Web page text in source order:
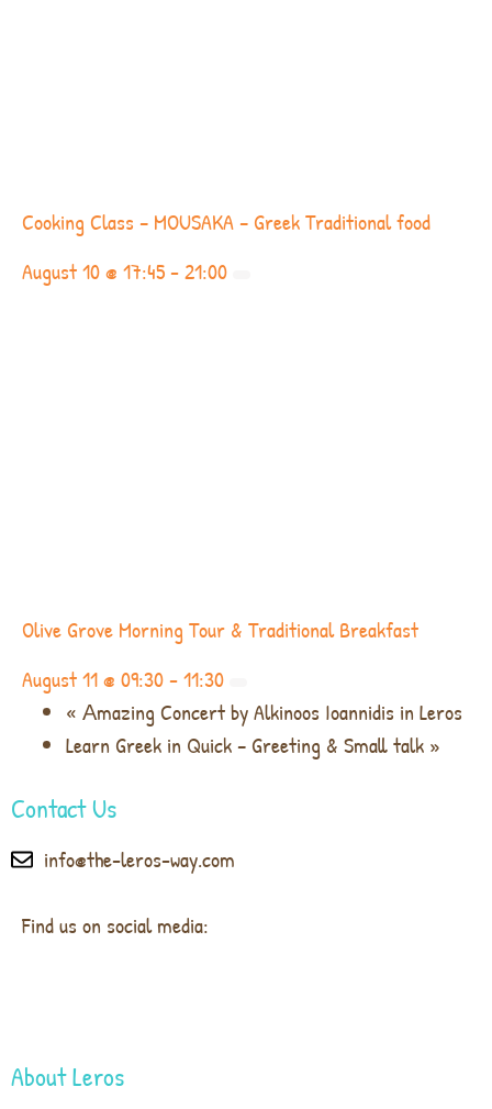
Cooking Class – MOUSAKA – Greek Traditional food
August 10 @ 17:45-21:00
Olive Grove Morning Tour & Traditional Breakfast
August 11 @ 09:30-11:30
« Αmazing Concert by Alkinoos Ioannidis in Leros
Learn Greek in Quick – Greeting & Small talk »
Contact Us
info@the-leros-way.com
Find us on social media:
About Leros